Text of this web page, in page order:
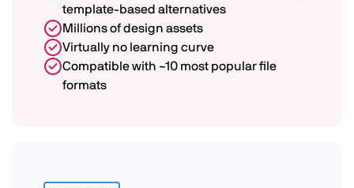
template-based alternatives
Millions of design assets
Virtually no learning curve
Compatible with ~10 most popular file
formats